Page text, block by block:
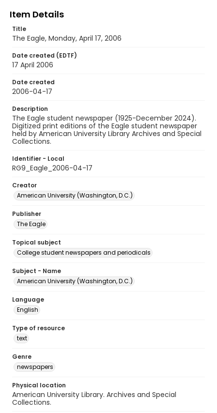
Item Details
Title
The Eagle, Monday, April 17, 2006
Date created (EDTF)
17 April 2006
Date created
2006-04-17
Description
The Eagle student newspaper (1925-December 2024).
Digitized print editions of the Eagle student newspaper
held by American University Library Archives and Special
Collections.
Identifier - Local
RG9_Eagle_2006-04-17
Creator
American University (Washington, D.C.)
Publisher
The Eagle
Topical subject
College student newspapers and periodicals
Subject - Name
American University (Washington, D.C.)
Language
English
Type of resource
text
Genre
newspapers
Physical location
American University Library. Archives and Special
Collections.